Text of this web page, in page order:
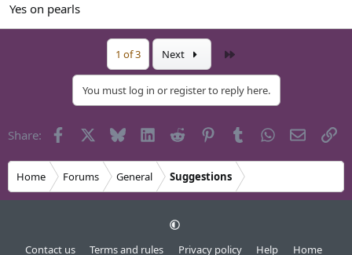
Yes on pearls
1 of 3 Next
You must log in or register to reply here.
Share: Facebook Bluesky LinkedInReddit PinterestTumblrWhatsApp
Email
Home Forums General Suggestions
Contact us Terms and rules Privacy policy Help Home